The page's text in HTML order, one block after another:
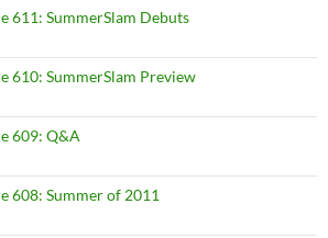
611: SummerSlam Debuts
610: SummerSlam Preview
609: Q&A
608: Summer of 2011